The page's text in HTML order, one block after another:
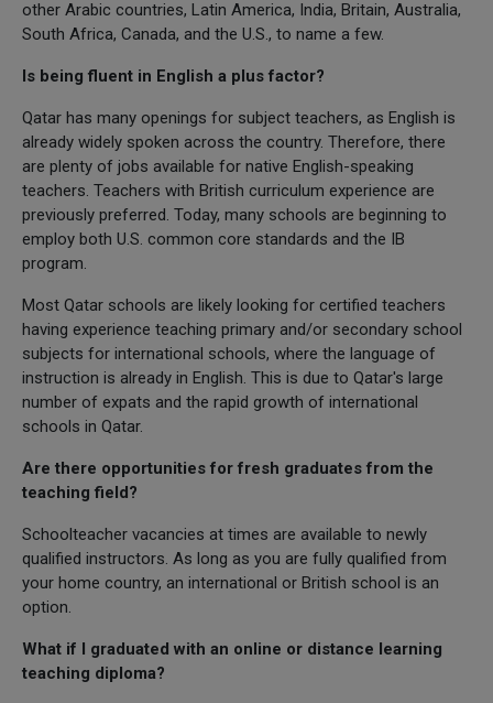
other Arabic countries, Latin America, India, Britain, Australia,
South Africa, Canada, and the U.S., to name a few.
Is being fluent in English a plus factor?
Qatar has many openings for subject teachers, as English is
already widely spoken across the country. Therefore, there
are plenty of jobs available for native English-speaking
teachers. Teachers with British curriculum experience are
previously preferred. Today, many schools are beginning to
employ both U.S. common core standards and the IB
program.
Most Qatar schools are likely looking for certified teachers
having experience teaching primary and/or secondary school
subjects for international schools, where the language of
instruction is already in English. This is due to Qatar's large
number of expats and the rapid growth of international
schools in Qatar.
Are there opportunities for fresh graduates from the
teaching field?
Schoolteacher vacancies at times are available to newly
qualified instructors. As long as you are fully qualified from
your home country, an international or British school is an
option.
What if I graduated with an online or distance learning
teaching diploma?